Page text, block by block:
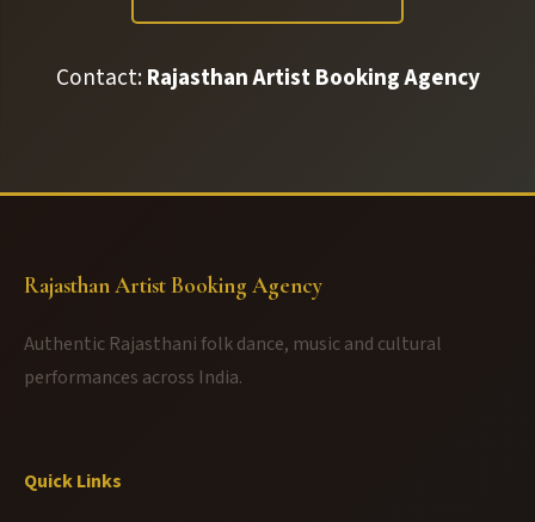
Contact:Rajasthan Artist Booking Agency
Rajasthan Artist Booking Agency
Authentic Rajasthani folk dance, music and cultural
performances across India.
Quick Links